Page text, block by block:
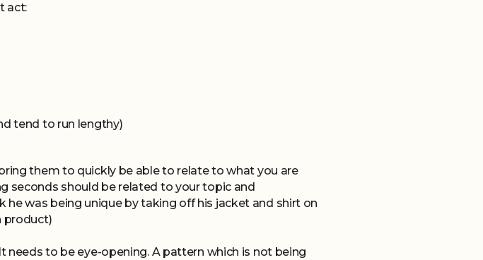
act:
tend to run lengthy)
them to quickly be able to relate to what you are
seconds should be related to your topic and
was being unique by taking off his jacket and shirt on
product)
to be eye-opening. A pattern which is not being